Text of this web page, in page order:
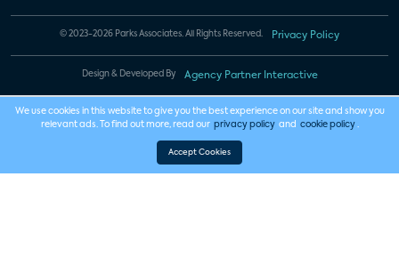
© 2023-2026 Parks Associates. All Rights Reserved. Privacy Policy
Design & Developed By Agency Partner Interactive
We use cookies in this website to give you the best experience on our site and show you
relevant ads. To find out more, read our privacy policy and cookie policy .
Accept Cookies